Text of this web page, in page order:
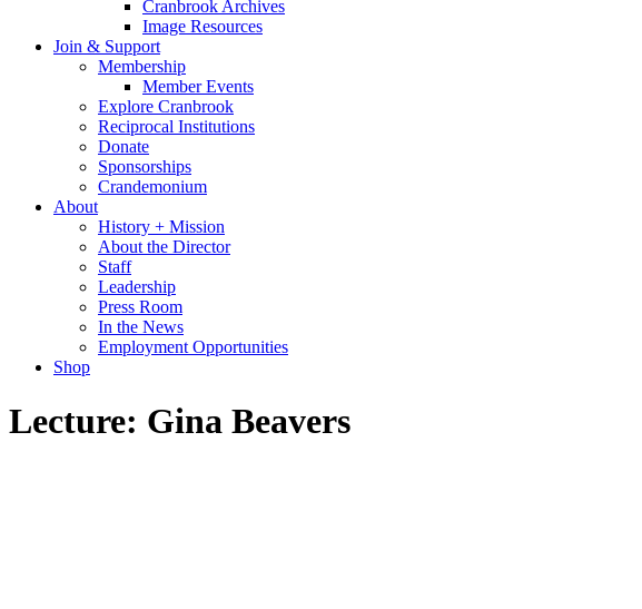
Cranbrook Archives
Image Resources
Join & Support
Membership
Member Events
Explore Cranbrook
Reciprocal Institutions
Donate
Sponsorships
Crandemonium
About
History + Mission
About the Director
Staff
Leadership
Press Room
In the News
Employment Opportunities
Shop
Lecture: Gina Beavers